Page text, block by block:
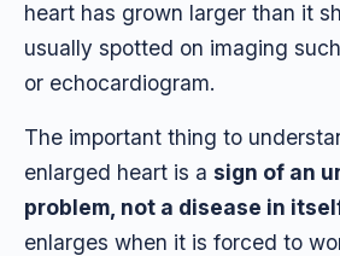
heart has grown larger than it
usually spotted on imaging
or echocardiogram.
The important thing to
enlarged heart is a sign of an
problem, not a disease in
enlarges when it is forced to